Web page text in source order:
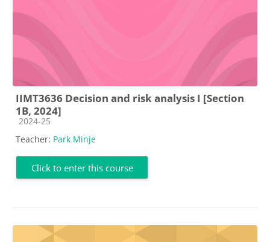
IIMT3636 Decision and risk analysis I [Section
1B, 2024]
Course category
2024-25
Teacher: Park Minje
Click to enter this course